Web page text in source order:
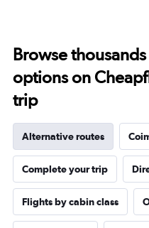
Browse
options on
trip
Alternative routes
Complete your trip
Flights by cabin class